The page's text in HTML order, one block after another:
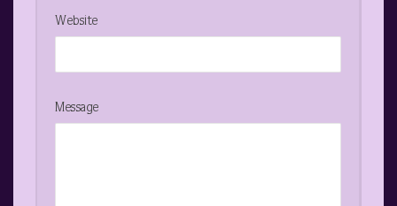
Website
Message